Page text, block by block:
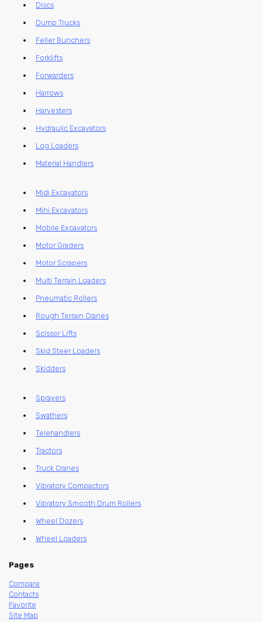
Discs
Dump Trucks
Feller Bunchers
Forklifts
Forwarders
Harrows
Harvesters
Hydraulic Excavators
Log Loaders
Material Handlers
Midi Excavators
Mini Excavators
Mobile Excavators
Motor Graders
Motor Scrapers
Multi Terrain Loaders
Pneumatic Rollers
Rough Terrain Cranes
Scissor Lifts
Skid Steer Loaders
Skidders
Sprayers
Swathers
Telehandlers
Tractors
Truck Cranes
Vibratory Compactors
Vibratory Smooth Drum Rollers
Wheel Dozers
Wheel Loaders
Pages
Compare
Contacts
Favorite
Site Map